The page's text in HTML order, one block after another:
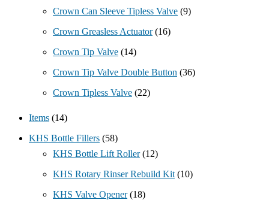
Crown Can Sleeve Tipless Valve (9)
Crown Greasless Actuator (16)
Crown Tip Valve (14)
Crown Tip Valve Double Button (36)
Crown Tipless Valve (22)
Items (14)
KHS Bottle Fillers (58)
KHS Bottle Lift Roller (12)
KHS Rotary Rinser Rebuild Kit (10)
KHS Valve Opener (18)